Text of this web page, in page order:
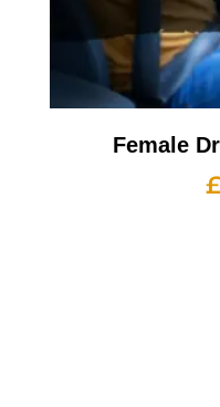
Female
£